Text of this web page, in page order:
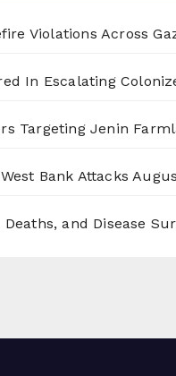
Violations Across
In Escalating
Targeting Jenin
Bank Attacks
and Disease